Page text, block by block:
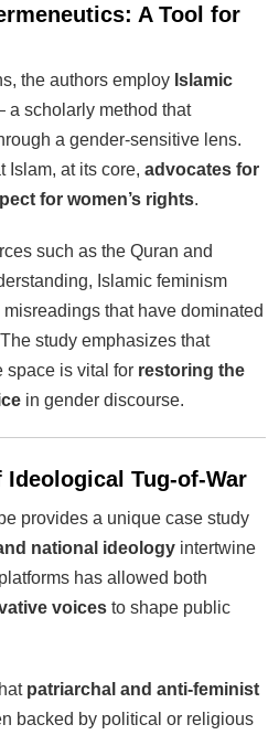
A Tool for
the authors employ Islamic
scholarly method that
a gender-sensitive lens.
Islam, at its core, advocates for
for women’s rights.
such as the Quran and
Islamic feminism
that have dominated
study emphasizes that
space is vital for restoring the
in gender discourse.
Ideological Tug-of-War
provides a unique case study
national ideology intertwine
has allowed both
voices to shape public
patriarchal and anti-feminist
backed by political or religious